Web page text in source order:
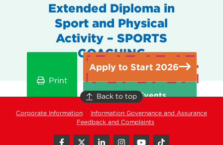
Extended Diploma in
Sport and Physical
Activity – SPORTS
COACHING
Print
Apply to Start 2026
Open Events
Back to top
Corporate Information
Information Governance and Assurance
Feedback and Complaints